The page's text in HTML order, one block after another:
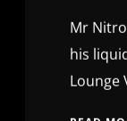
Mr
his
Lounge